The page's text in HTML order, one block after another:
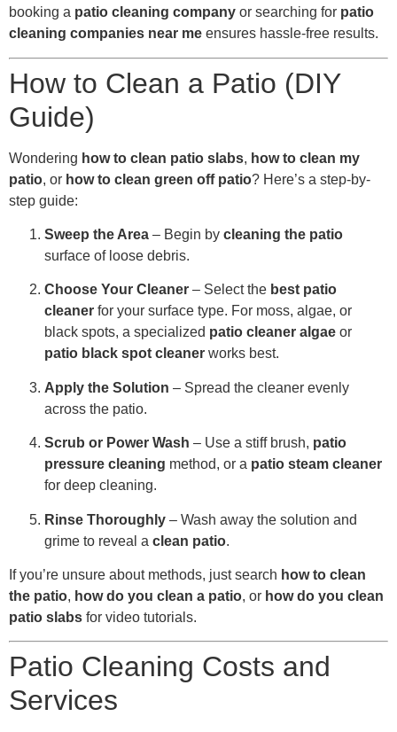
booking a patio cleaning company or searching for patio
cleaning companies near me ensures hassle-free results.
How to Clean a Patio (DIY
Guide)
Wondering how to clean patio slabs, how to clean my
patio, or how to clean green off patio? Here’s a step-by-
step guide:
Sweep the Area – Begin by cleaning the patio
surface of loose debris.
Choose Your Cleaner – Select the best patio
cleaner for your surface type. For moss, algae, or
black spots, a specialized patio cleaner algae or
patio black spot cleaner works best.
Apply the Solution – Spread the cleaner evenly
across the patio.
Scrub or Power Wash – Use a stiff brush, patio
pressure cleaning method, or a patio steam cleaner
for deep cleaning.
Rinse Thoroughly – Wash away the solution and
grime to reveal a clean patio.
If you’re unsure about methods, just search how to clean
the patio, how do you clean a patio, or how do you clean
patio slabs for video tutorials.
Patio Cleaning Costs and
Services